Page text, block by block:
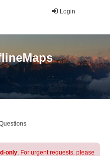
Login
only. For urgent requests, please